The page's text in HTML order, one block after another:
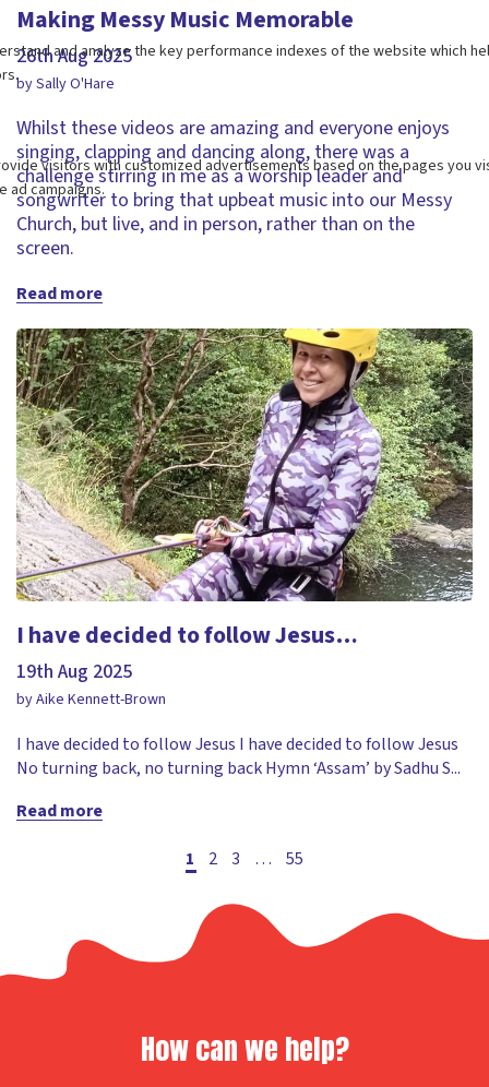
Making Messy Music Memorable
26th Aug 2025
by Sally O'Hare
Whilst these videos are amazing and everyone enjoys
singing, clapping and dancing along, there was a
challenge stirring in me as a worship leader and
songwriter to bring that upbeat music into our Messy
Church, but live, and in person, rather than on the
screen.
Read more
I have decided to follow Jesus…
19th Aug 2025
by Aike Kennett-Brown
I have decided to follow Jesus I have decided to follow Jesus
No turning back, no turning back Hymn ‘Assam’ by Sadhu S...
Read more
Posts
pagination
1 2 3 … 55
How can we help?